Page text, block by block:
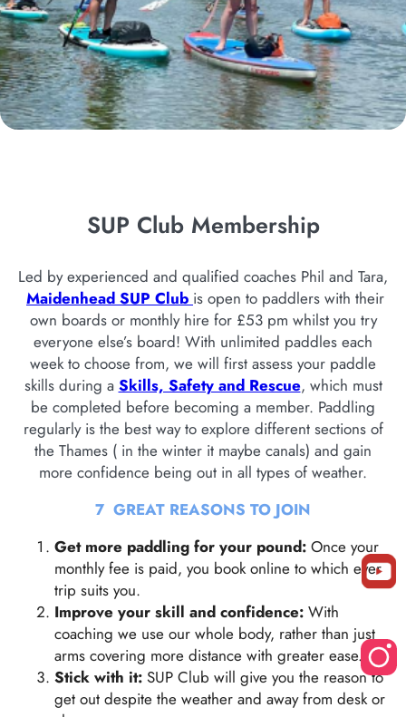
SUP Club Membership
Led by experienced and qualified coaches Phil and Tara,
Maidenhead SUP Club is open to paddlers with their
own boards or monthly hire for £53 pm whilst you try
everyone else’s board! With unlimited paddles each
week to choose from, we will first assess your paddle
skills during a Skills, Safety and Rescue, which must
be completed before becoming a member. Paddling
regularly is the best way to explore different sections of
the Thames ( in the winter it maybe canals) and gain
more confidence being out in all types of weather.
7 GREAT REASONS TO JOIN
Get more paddling for your pound: Once your
monthly fee is paid, you book online to which ever
trip suits you.
Improve your skill and confidence: With
coaching we use our whole body, rather than just
arms covering more distance with greater ease.
Stick with it: SUP Club will give you the reason to
get out despite the weather and away from desk or